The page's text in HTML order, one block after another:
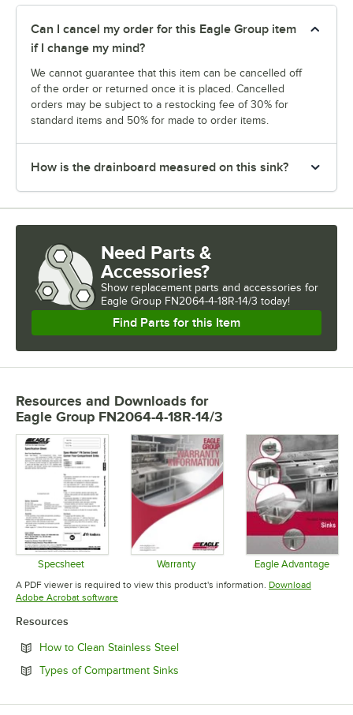
Can I cancel my order for this Eagle Group item
if I change my mind?
We cannot guarantee that this item can be cancelled off
of the order or returned once it is placed. Cancelled
orders may be subject to a restocking fee of 30% for
standard items and 50% for made to order items.
How is the drainboard measured on this sink?
Need Parts &
Accessories?
Show replacement parts and accessories for
Eagle Group FN2064-4-18R-14/3 today!
Find Parts for this Item
Resources and Downloads for
Eagle Group FN2064-4-18R-14/3
Specsheet
Opens in new tab
Warranty
Opens in new tab
Eagle Advantage
Opens in
A PDF viewer is required to view this product's information. Download
Adobe Acrobat softwareOpens in new tab
Resources
How to Clean Stainless SteelOpens in new tab
Types of Compartment Sinks